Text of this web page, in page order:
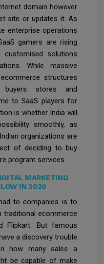
domain however
site or updates it. As
enterprise operations
gamers are rising
solutions
While massive
structures
buyers stores and
to SaaS players for
is whether India will
smoothly, as
organizations are
of deciding to buy
program services.
MARKETING
IN 2020
to companies is to
traditional ecommerce
Flipkart. But famous
a discovery trouble
how many sales a
be capable of make